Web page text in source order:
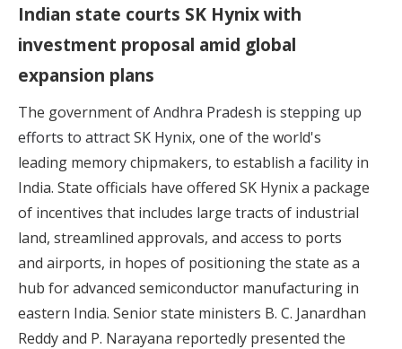
Indian state courts SK Hynix with
investment proposal amid global
expansion plans
The government ofAndhra Pradesh is stepping up
efforts to attract SK Hynix, one of the world's
leading memory chipmakers, to establish a facility in
India. State officials have offered SK Hynix a package
of incentives that includes large tracts of industrial
land, streamlined approvals, and access to ports
and airports, in hopes of positioning the state as a
hub for advanced semiconductor manufacturing in
eastern India. Senior state ministers B. C. Janardhan
Reddy and P. Narayana reportedly presented the